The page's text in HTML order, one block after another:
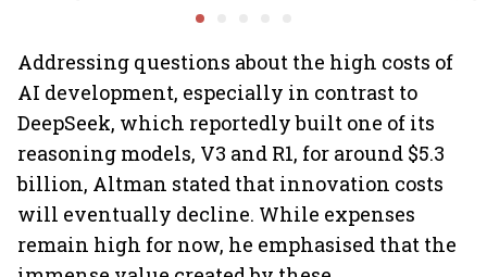
Addressing questions about the high costs of
AI development, especially in contrast to
DeepSeek, which reportedly built one of its
reasoning models, V3 and R1, for around $5.3
billion, Altman stated that innovation costs
will eventually decline. While expenses
remain high for now, he emphasised that the